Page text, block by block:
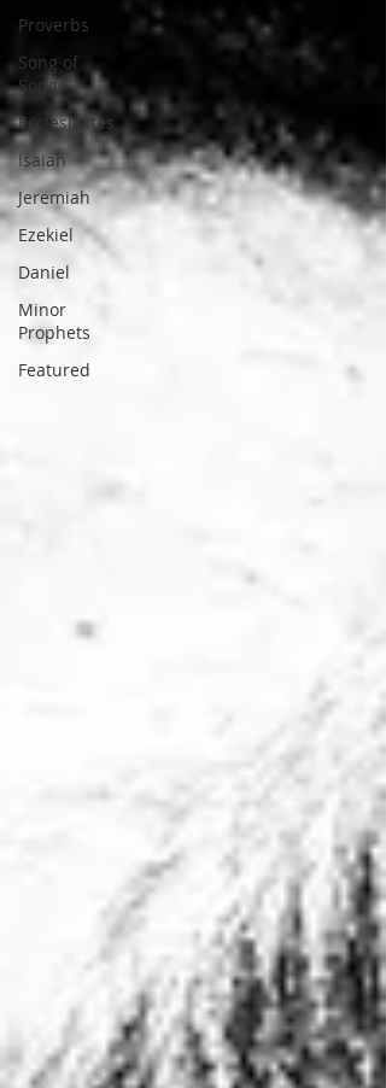
Proverbs
Song of
Songs
Ecclesiastes
Isaiah
Jeremiah
Ezekiel
Daniel
Minor
Prophets
Featured